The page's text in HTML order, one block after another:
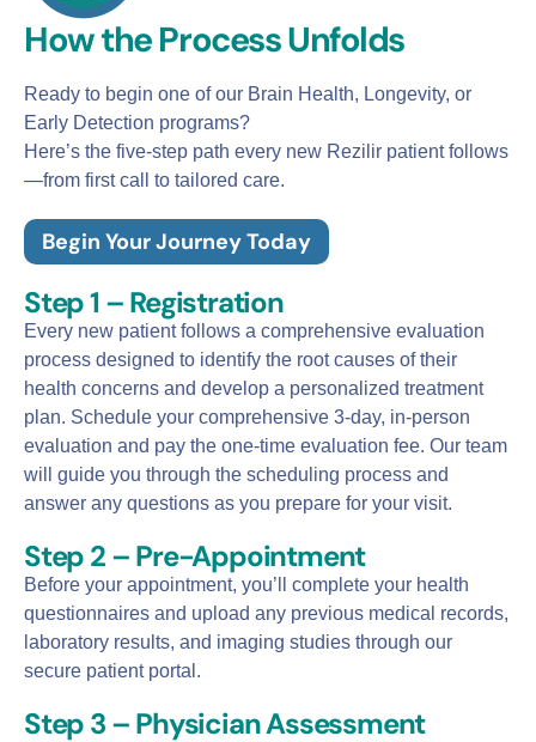
How the Process Unfolds
Ready to begin one of our Brain Health, Longevity, or
Early Detection programs?
Here’s the five-step path every new Rezilir patient follows
—from first call to tailored care.
Begin Your Journey Today
Step 1 – Registration
Every new patient follows a comprehensive evaluation
process designed to identify the root causes of their
health concerns and develop a personalized treatment
plan. Schedule your comprehensive 3-day, in-person
evaluation and pay the one-time evaluation fee. Our team
will guide you through the scheduling process and
answer any questions as you prepare for your visit.
Step 2 – Pre-Appointment
Before your appointment, you’ll complete your health
questionnaires and upload any previous medical records,
laboratory results, and imaging studies through our
secure patient portal.
Step 3 – Physician Assessment